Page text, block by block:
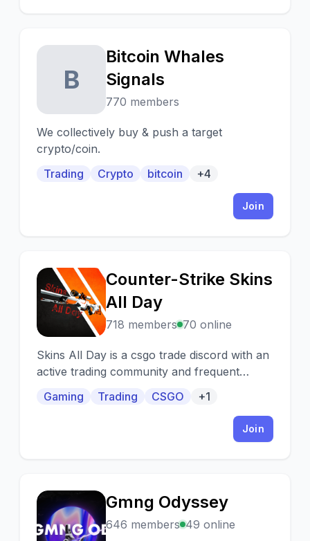
B
Bitcoin Whales
Signals
770 members
We collectively buy & push a target
crypto/coin.
Trading
Crypto bitcoin +4
Join
C
Counter-Strike Skins
All Day
718 members 70 online
Skins All Day is a csgo trade discord with an
active trading community and frequent
Gaming Trading CSGO +1
Join
G
Gmng Odyssey
646 members 49 online